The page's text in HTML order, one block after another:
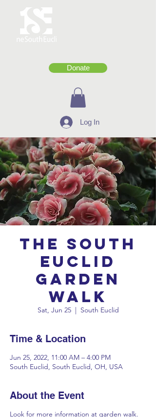
Donate
Log In
The South
Euclid
Garden
Walk
Sat, Jun 25
  |
South Euclid
Time & Location
Jun 25, 2022, 11:00 AM – 4:00 PM
South Euclid, South Euclid, OH, USA
About the Event
Look for more information at garden walk.